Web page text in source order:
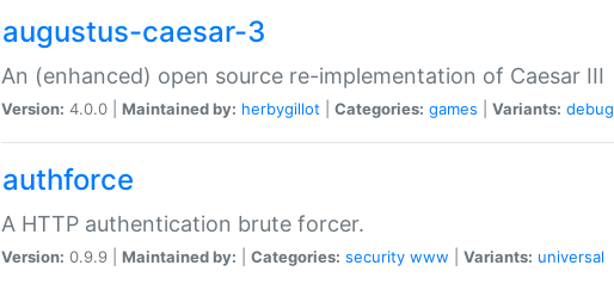
augustus-caesar-3
An (enhanced) open source re-implementation of Caesar III
Version: 4.0.0 | Maintained by: herbygillot Categories: games Variants: debug
authforce
A HTTP authentication brute forcer.
Version: 0.9.9 | Maintained by: Categories: security www Variants: universal